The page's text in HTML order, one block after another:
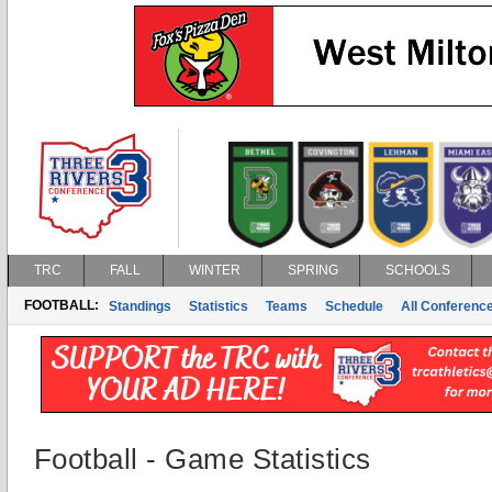
TRC FALL WINTER SPRING SCHOOLS
FOOTBALL: Standings Statistics Teams Schedule All
Football - Game Statistics